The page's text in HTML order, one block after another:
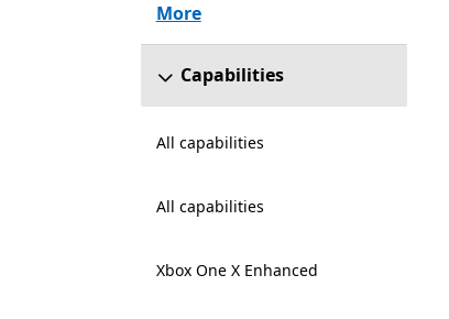
More
Capabilities
All capabilities
All capabilities
Xbox One X Enhanced